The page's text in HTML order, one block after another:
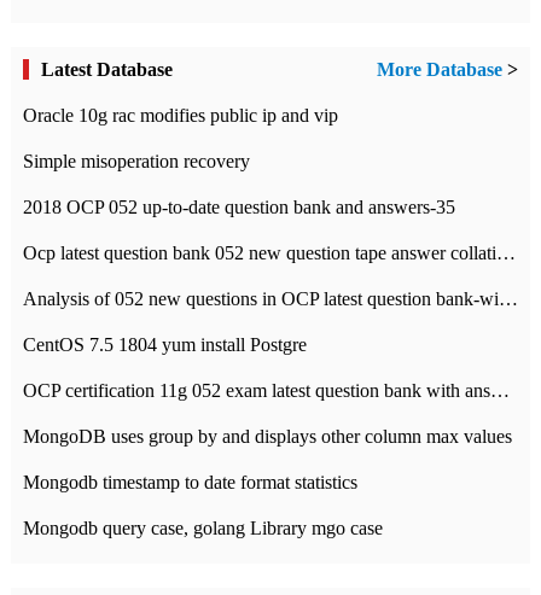
Latest Database More Database >
Oracle 10g rac modifies public ip and vip
Simple misoperation recovery
2018 OCP 052 up-to-date question bank and answers-35
Ocp latest question bank 052 new question tape answer collation-36 questions
Analysis of 052 new questions in OCP latest question bank-with answers-question 37
CentOS 7.5 1804 yum install Postgre
OCP certification 11g 052 exam latest question bank with answers-38 questions
MongoDB uses group by and displays other column max values
Mongodb timestamp to date format statistics
Mongodb query case, golang Library mgo case